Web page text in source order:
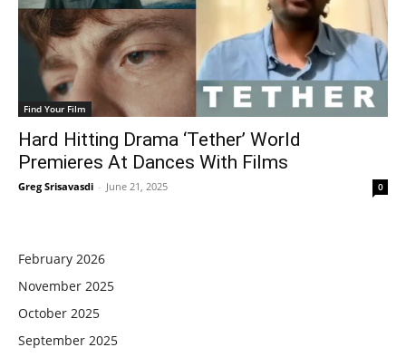
Find Your Film
Hard Hitting Drama ‘Tether’ World
Premieres At Dances With Films
Greg Srisavasdi - June 21, 2025 0
February 2026
November 2025
October 2025
September 2025